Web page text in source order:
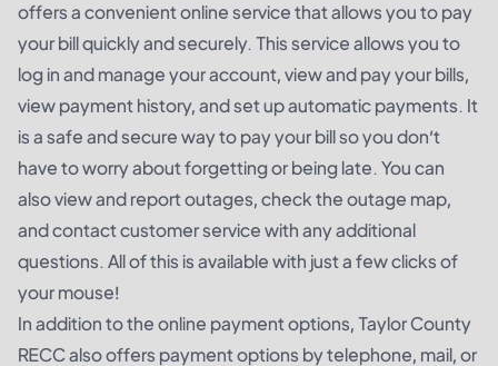
offers a convenient online service that allows you to pay
your bill quickly and securely. This service allows you to
log in and manage your account, view and pay your bills,
view payment history, and set up automatic payments. It
is a safe and secure way to pay your bill so you don’t
have to worry about forgetting or being late. You can
also view and report outages, check the outage map,
and contact customer service with any additional
questions. All of this is available with just a few clicks of
your mouse!
In addition to the online payment options, Taylor County
RECC also offers payment options by telephone, mail, or